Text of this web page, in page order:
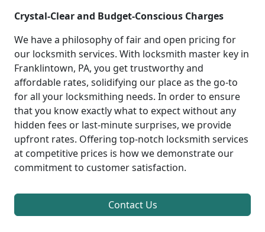
Crystal-Clear and Budget-Conscious Charges
We have a philosophy of fair and open pricing for
our locksmith services. With locksmith master key in
Franklintown, PA, you get trustworthy and
affordable rates, solidifying our place as the go-to
for all your locksmithing needs. In order to ensure
that you know exactly what to expect without any
hidden fees or last-minute surprises, we provide
upfront rates. Offering top-notch locksmith services
at competitive prices is how we demonstrate our
commitment to customer satisfaction.
Contact Us